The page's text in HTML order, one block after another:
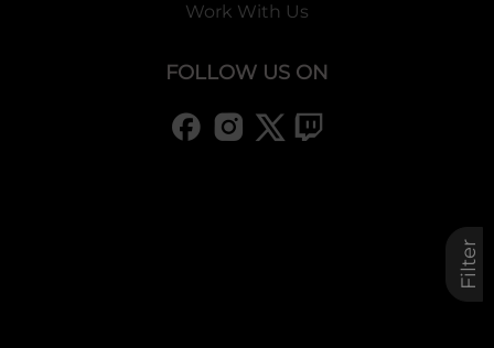
Filter
Work With Us
FOLLOW US ON